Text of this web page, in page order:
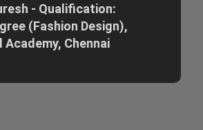
- Qualification:
(Fashion Design),
Academy, Chennai